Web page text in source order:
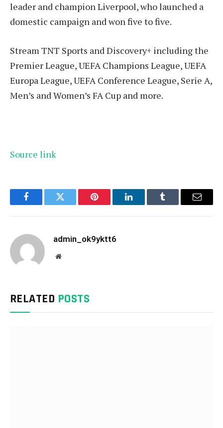
leader and champion Liverpool, who launched a
domestic campaign and won five to five.
Stream TNT Sports and Discovery+ including the
Premier League, UEFA Champions League, UEFA
Europa League, UEFA Conference League, Serie A,
Men’s and Women’s FA Cup and more.
Source link
FacebookTwitter Pinterest LinkedInTumblr Email
admin_ok9yktt6
Website
RELATED POSTS